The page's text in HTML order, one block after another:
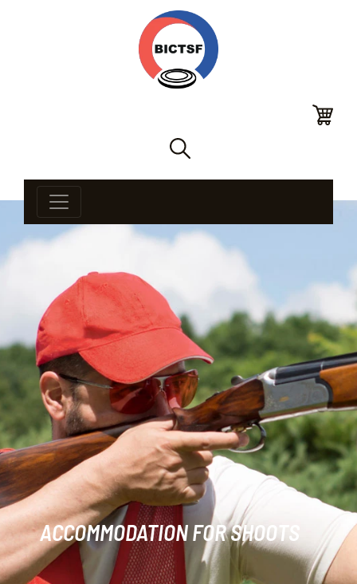
ACCOMMODATION FOR SHOOTS